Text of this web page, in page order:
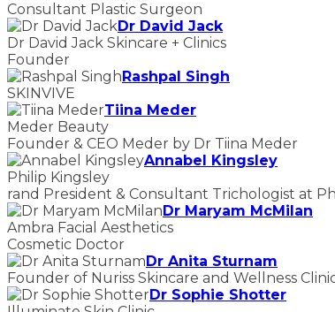
Consultant Plastic Surgeon
Dr David Jack
Dr David Jack Skincare + Clinics
Founder
Rashpal Singh
SKINVIVE
Tiina Meder
Meder Beauty
Founder & CEO Meder by Dr Tiina Meder
Annabel Kingsley
Philip Kingsley
rand President & Consultant Trichologist at
Dr Maryam McMilan
Ambra Facial Aesthetics
Cosmetic Doctor
Dr Anita Sturnam
Founder of Nuriss Skincare and Wellness
Dr Sophie Shotter